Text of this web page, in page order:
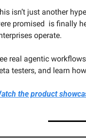
isn’t just another
promised  is finally
operate.
real agentic
testers, and learn
the product